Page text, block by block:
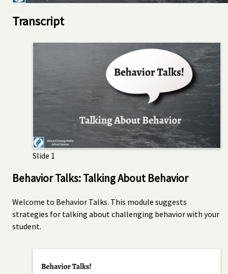
Transcript
Slide 1
Behavior Talks: Talking About Behavior
Welcome to Behavior Talks. This module suggests
strategies for talking about challenging behavior with your
student.